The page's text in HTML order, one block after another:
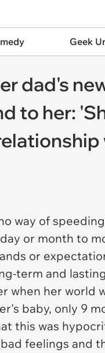
Geek
dad's
to her:
way of
or month to
or
term and
when her world
baby, only 9
this was
feelings and